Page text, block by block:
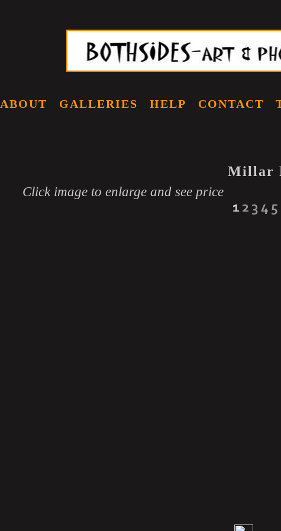
ABOUT GALLERIES HELP CONTACT
Millar
Click image to enlarge and see price
1 2 34 5